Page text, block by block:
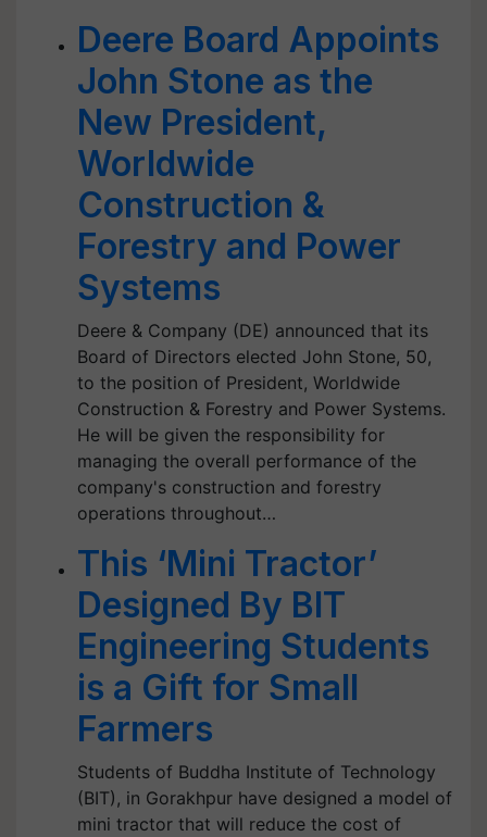
Deere Board Appoints
John Stone as the
New President,
Worldwide
Construction &
Forestry and Power
Systems
Deere & Company (DE) announced that its
Board of Directors elected John Stone, 50,
to the position of President, Worldwide
Construction & Forestry and Power Systems.
He will be given the responsibility for
managing the overall performance of the
company's construction and forestry
operations throughout…
This ‘Mini Tractor’
Designed By BIT
Engineering Students
is a Gift for Small
Farmers
Students of Buddha Institute of Technology
(BIT), in Gorakhpur have designed a model of
mini tractor that will reduce the cost of